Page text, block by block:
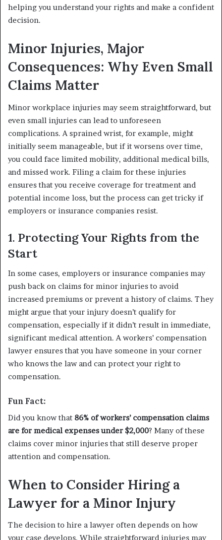
helping you understand your rights and make a confident
decision.
Minor Injuries, Major
Consequences: Why Even Small
Claims Matter
Minor workplace injuries may seem straightforward, but
even small injuries can lead to unforeseen
complications. A sprained wrist, for example, might
initially seem manageable, but if it worsens over time,
you could face limited mobility, additional medical bills,
and missed work. Filing a claim for these injuries
ensures that you receive coverage for treatment and
potential income loss, but the process can get tricky if
employers or insurance companies resist.
1. Protecting Your Rights from the
Start
In some cases, employers or insurance companies may
push back on claims for minor injuries to avoid
increased premiums or prevent a history of claims. They
might argue that your injury doesn’t qualify for
compensation, especially if it didn’t result in immediate,
significant medical attention. A workers’ compensation
lawyer ensures that you have someone in your corner
who knows the law and can protect your right to
compensation.
Fun Fact:
Did you know that 86% of workers’ compensation claims
are for medical expenses under $2,000? Many of these
claims cover minor injuries that still deserve proper
attention and compensation.
When to Consider Hiring a
Lawyer for a Minor Injury
The decision to hire a lawyer often depends on how
your case develops. While straightforward injuries may